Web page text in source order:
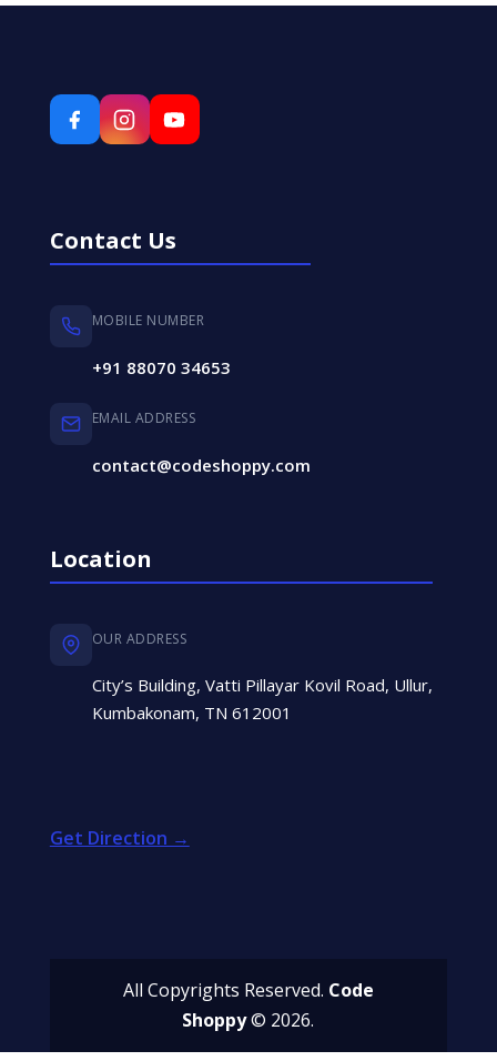
Contact Us
MOBILE NUMBER
+91 88070 34653
EMAIL ADDRESS
contact@codeshoppy.com
Location
OUR ADDRESS
City’s Building, Vatti Pillayar Kovil Road, Ullur,
Kumbakonam, TN 612001
Get Direction →
All Copyrights Reserved. Code
Shoppy© 2026.